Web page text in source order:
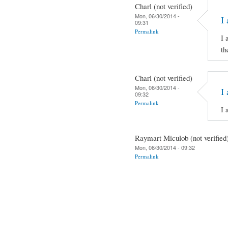
Charl (not verified)
Mon, 06/30/2014 -
09:31
Permalink
I
I
Charl (not verified)
Mon, 06/30/2014 -
09:32
Permalink
I
I
Raymart Miculob (not
Mon, 06/30/2014 - 09:32
Permalink